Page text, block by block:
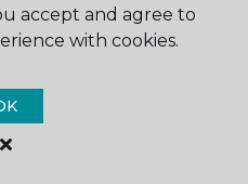
- Friday
6:00PM
- 5:00PM
accept and agree to
with cookies.